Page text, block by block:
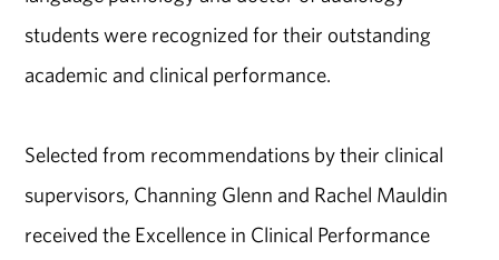
students were recognized for their outstanding
academic and clinical performance.
Selected from recommendations by their clinical
supervisors, Channing Glenn and Rachel Mauldin
received the Excellence in Clinical Performance